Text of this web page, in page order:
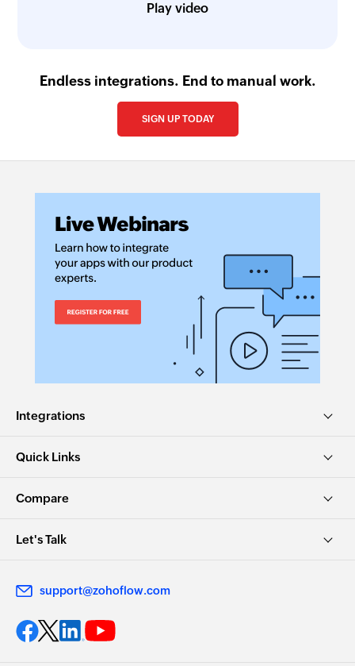
Play video
Endless integrations. End to manual work.
SIGN UP TODAY
Integrations
Quick Links
Compare
Let's Talk
support@zohoflow.com